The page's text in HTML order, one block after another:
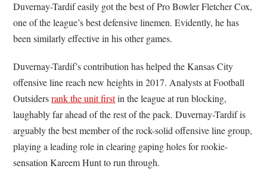
Duvernay-Tardif easily got the best of Pro Bowler Fletcher Cox,
one of the league’s best defensive linemen. Evidently, he has
been similarly effective in his other games.
Duvernay-Tardif’s contribution has helped the Kansas City
offensive line reach new heights in 2017. Analysts at Football
Outsidersrank the unit firstin the league at run blocking,
laughably far ahead of the rest of the pack. Duvernay-Tardif is
arguably the best member of the rock-solid offensive line group,
playing a leading role in clearing gaping holes for rookie-
sensation Kareem Hunt to run through.